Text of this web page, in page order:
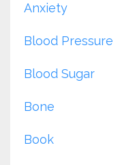
Anxiety
Blood Pressure
Blood Sugar
Bone
Book